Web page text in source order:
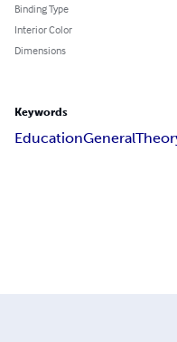
Binding Type
Interior Color
Dimensions
Keywords
EducationGeneral